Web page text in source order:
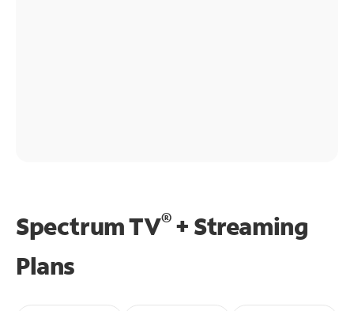
Spectrum TV®+ Streaming
Plans